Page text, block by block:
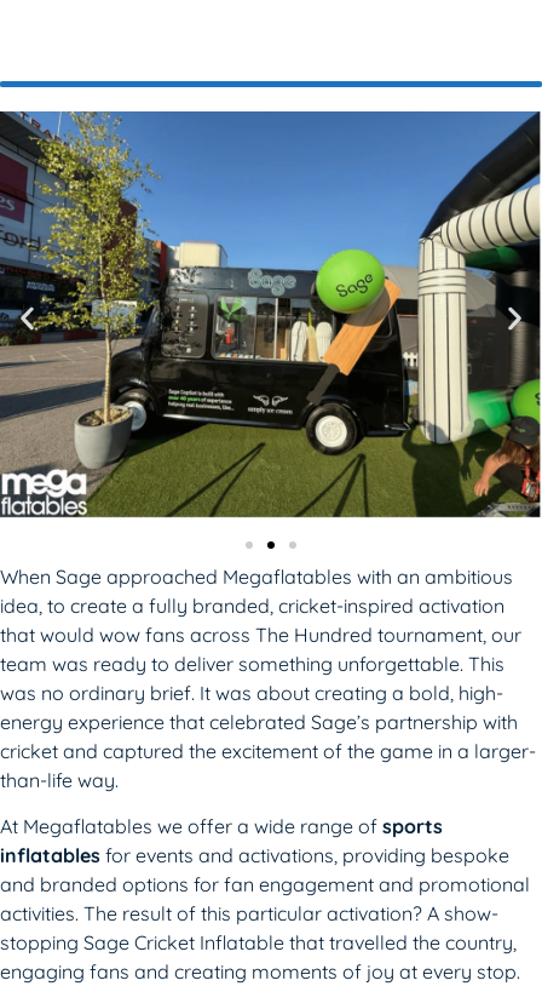
When Sage approached Megaflatables with an ambitious
idea, to create a fully branded, cricket-inspired activation
that would wow fans across The Hundred tournament, our
team was ready to deliver something unforgettable. This
was no ordinary brief. It was about creating a bold, high-
energy experience that celebrated Sage’s partnership with
cricket and captured the excitement of the game in a larger-
than-life way.
At Megaflatables we offer a wide range of sports
inflatables for events and activations, providing bespoke
and branded options for fan engagement and promotional
activities. The result of this particular activation? A show-
stopping Sage Cricket Inflatable that travelled the country,
engaging fans and creating moments of joy at every stop.